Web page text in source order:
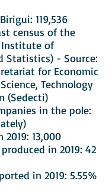
119,536
census of the
Institute of
Statistics) - Source:
for Economic
Technology
(Sedecti)
in the pole:
2019: 13,000
in 2019: 42
in 2019: 5.55%